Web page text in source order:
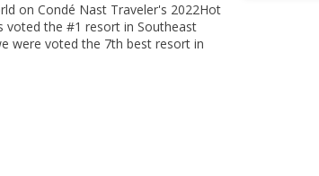
on Condé Nast Traveler's 2022Hot
the #1 resort in Southeast
were voted the 7th best resort in